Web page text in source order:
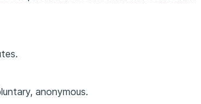
anonymous.